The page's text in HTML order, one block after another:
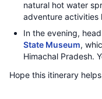
natural hot water
adventure activities
In the evening,
State Museum,
Himachal Pradesh.
Hope this itinerary